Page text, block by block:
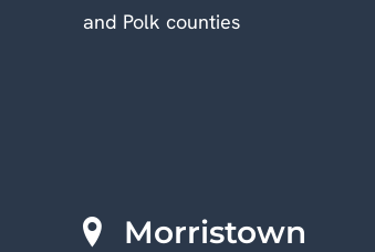
and Polk counties
Morristown